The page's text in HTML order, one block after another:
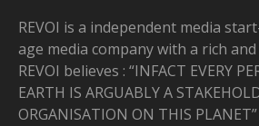
REVOI is a independent media
age media company with a rich
REVOI believes : “INFACT EVERY
EARTH IS ARGUABLY A
ORGANISATION ON THIS PLANET”